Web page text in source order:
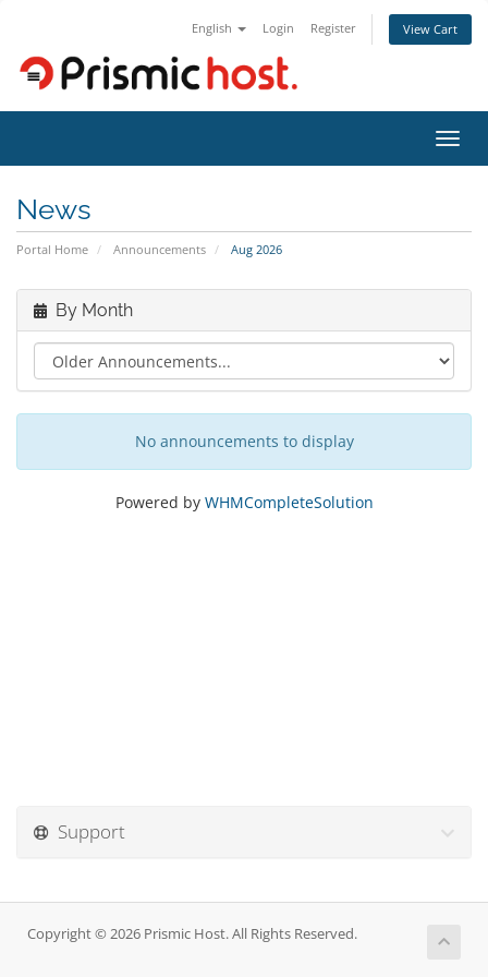
English Login Register View Cart
News
Portal Home Announcements Aug 2026
By Month
No announcements to display
Powered by WHMCompleteSolution
Support
Copyright © 2026 Prismic Host. All Rights Reserved.